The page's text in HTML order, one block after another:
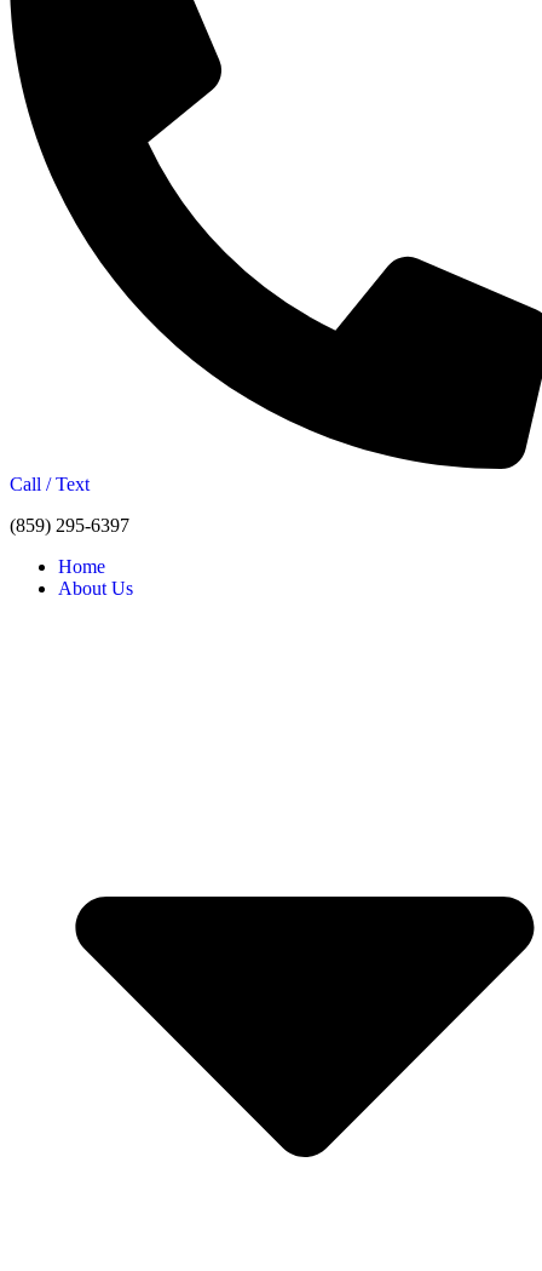
Call / Text
(859) 295-6397
Home
About Us